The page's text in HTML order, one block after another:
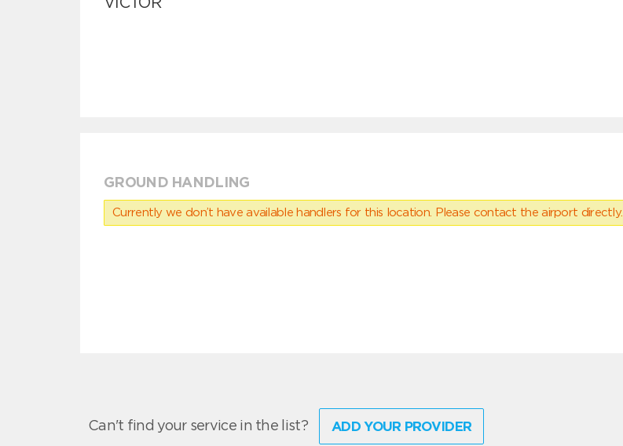
GROUND HANDLING
Currently we don’t have available handlers for this location. Please contact the airport directly.
Can't find your service in the list? ADD YOUR PROVIDER